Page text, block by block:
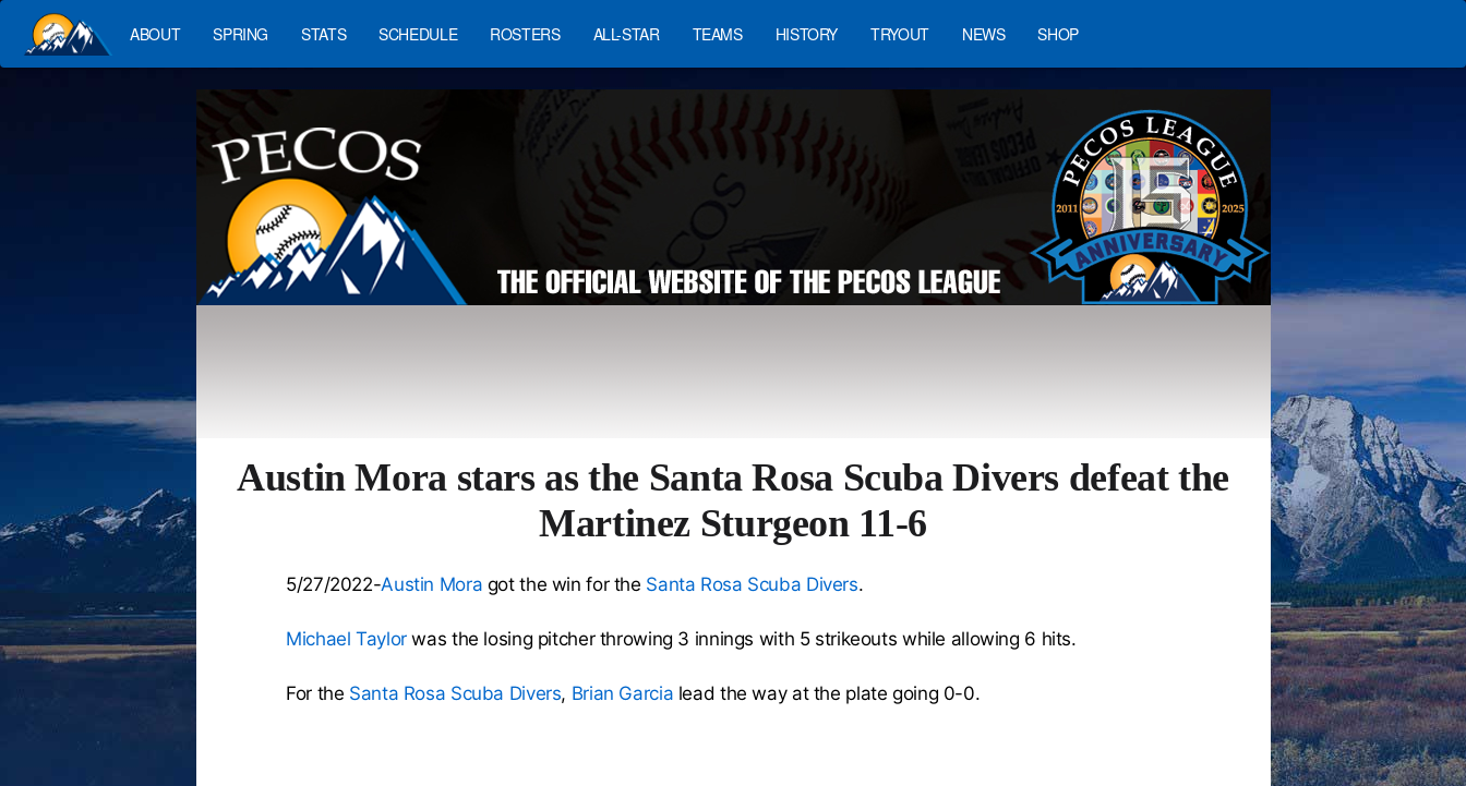
ABOUT SPRING STATS SCHEDULE ROSTERS ALL-STAR TEAMS HISTORY TRYOUT NEWS SHOP
Austin Mora stars as the Santa Rosa Scuba Divers defeat the
Martinez Sturgeon 11-6
5/27/2022-Austin Mora got the win for the Santa Rosa Scuba Divers.
Michael Taylorwas the losing pitcher throwing 3 innings with 5 strikeouts while allowing 6 hits.
For the Santa Rosa Scuba Divers, Brian Garcia lead the way at the plate going 0-0.